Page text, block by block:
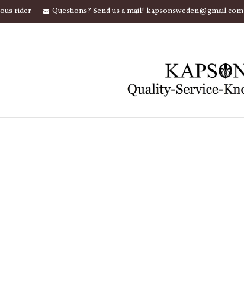
rider Questions? Send us a mail! kapsonsweden@gmail.com